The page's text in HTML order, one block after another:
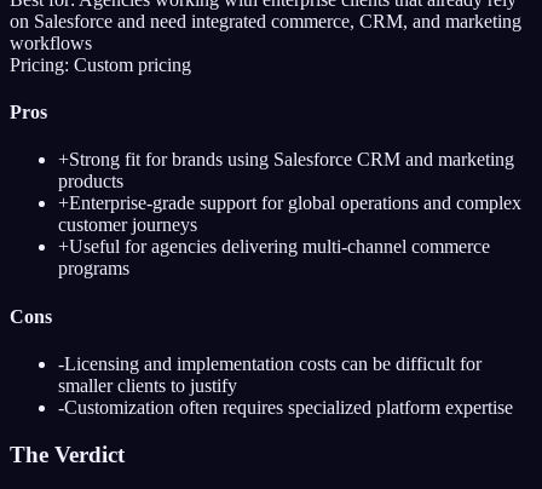
on Salesforce and need integrated commerce, CRM, and marketing
workflows
Pricing: Custom pricing
Pros
+Strong fit for brands using Salesforce CRM and marketing
products
+Enterprise-grade support for global operations and complex
customer journeys
+Useful for agencies delivering multi-channel commerce
programs
Cons
-Licensing and implementation costs can be difficult for
smaller clients to justify
-Customization often requires specialized platform expertise
The Verdict